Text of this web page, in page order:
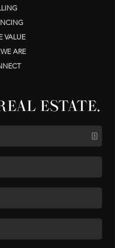
VALUE
ARE
ESTATE.